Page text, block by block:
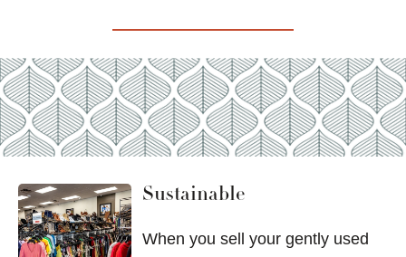
Sustainable
When you sell your gently used